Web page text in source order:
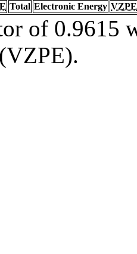
Total Electronic Energy VZPE
of 0.9615